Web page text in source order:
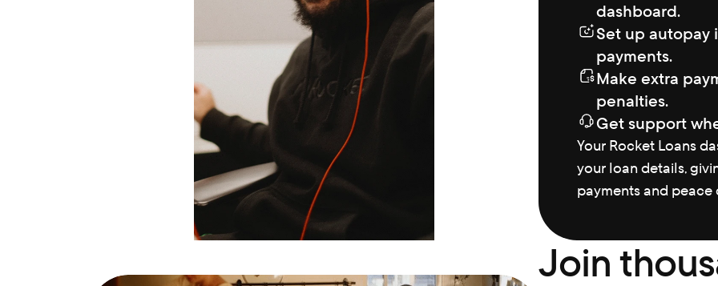
dashboard.
Set up autopay
payments.
Make extra
penalties.
Get support
Your Rocket Loans
your loan details,
payments and peace
Join